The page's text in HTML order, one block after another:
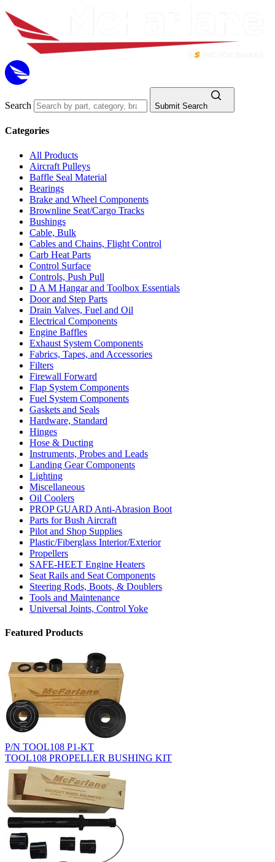
Search Submit Search
Categories
All Products
Aircraft Pulleys
Baffle Seal Material
Bearings
Brake and Wheel Components
Brownline Seat/Cargo Tracks
Bushings
Cable, Bulk
Cables and Chains, Flight Control
Carb Heat Parts
Control Surface
Controls, Push Pull
D A M Hangar and Toolbox Essentials
Door and Step Parts
Drain Valves, Fuel and Oil
Electrical Components
Engine Baffles
Exhaust System Components
Fabrics, Tapes, and Accessories
Filters
Firewall Forward
Flap System Components
Fuel System Components
Gaskets and Seals
Hardware, Standard
Hinges
Hose & Ducting
Instruments, Probes and Leads
Landing Gear Components
Lighting
Miscellaneous
Oil Coolers
PROP GUARD Anti-Abrasion Boot
Parts for Bush Aircraft
Pilot and Shop Supplies
Plastic/Fiberglass Interior/Exterior
Propellers
SAFE-HEET Engine Heaters
Seat Rails and Seat Components
Steering Rods, Boots, & Doublers
Tools and Maintenance
Universal Joints, Control Yoke
Featured Products
P/N TOOL108 P1-KT
TOOL108 PROPELLER BUSHING KIT